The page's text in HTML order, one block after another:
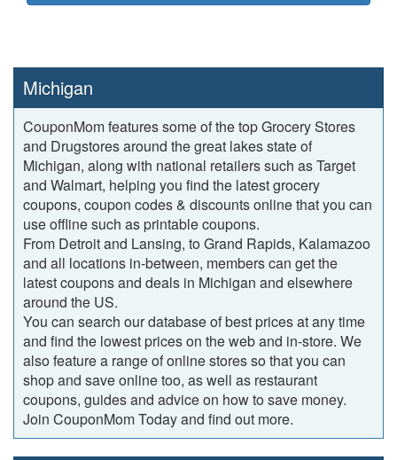
Michigan
CouponMom features some of the top Grocery Stores
and Drugstores around the great lakes state of
Michigan, along with national retailers such as Target
and Walmart, helping you find the latest grocery
coupons, coupon codes & discounts online that you can
use offline such as printable coupons.
From Detroit and Lansing, to Grand Rapids, Kalamazoo
and all locations in-between, members can get the
latest coupons and deals in Michigan and elsewhere
around the US.
You can search our database of best prices at any time
and find the lowest prices on the web and in-store. We
also feature a range of online stores so that you can
shop and save online too, as well as restaurant
coupons, guides and advice on how to save money.
Join CouponMom Today and find out more.